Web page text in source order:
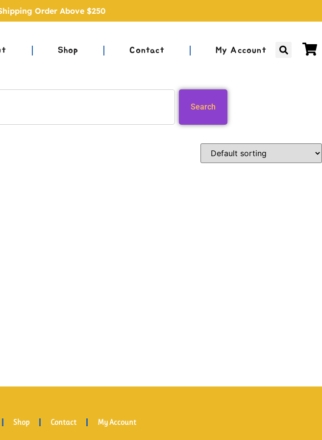
Order Above $250
Shop Contact My Account
Search
Shop Contact My Account